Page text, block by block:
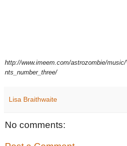
http://www.imeem.com/astrozombie/
nts_number_three/
Lisa Braithwaite
No comments: